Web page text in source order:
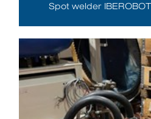
Spot welder